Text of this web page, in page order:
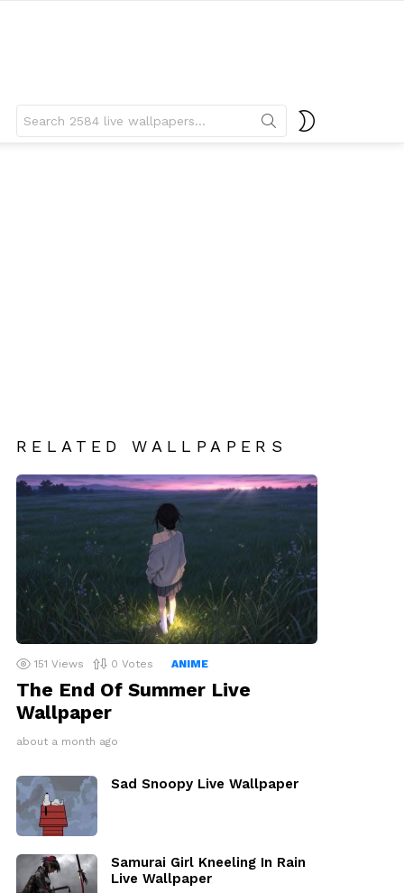
for:
RELATED WALLPAPERS
151 Views 0 Votes ANIME
The End Of Summer Live
Wallpaper
about a month ago
Sad Snoopy Live Wallpaper
Samurai Girl Kneeling In Rain
Live Wallpaper